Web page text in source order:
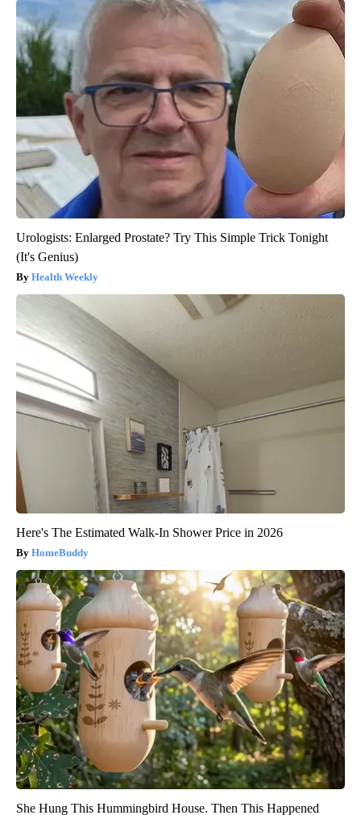
Urologists: Enlarged Prostate? Try This Simple Trick Tonight
(It's Genius)
Health Weekly
Here's The Estimated Walk-In Shower Price in 2026
HomeBuddy
She Hung This Hummingbird House. Then This Happened